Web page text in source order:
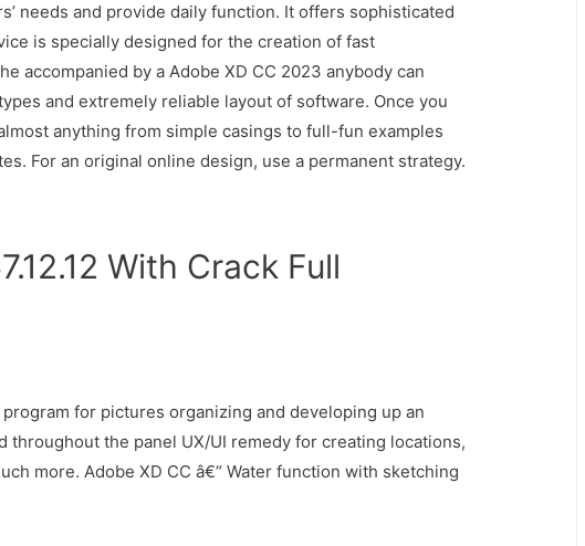
needs and provide daily function. It offers sophisticated
is specially designed for the creation of fast
accompanied by a Adobe XD CC 2023 anybody can
and extremely reliable layout of software. Once you
anything from simple casings to full-fun examples
For an original online design, use a permanent strategy.
With Crack Full
for pictures organizing and developing up an
throughout the panel UX/UI remedy for creating locations,
more. Adobe XD CC â€“ Water function with sketching